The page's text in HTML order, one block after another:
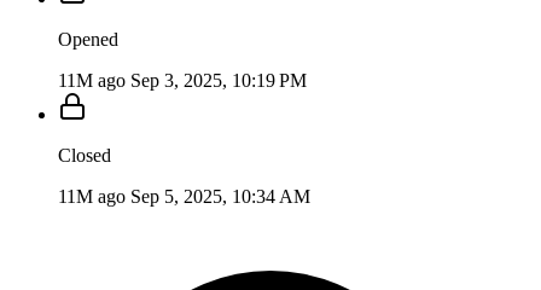
Opened
11M ago Sep 3, 2025, 10:19 PM
Closed
11M ago Sep 5, 2025, 10:34 AM